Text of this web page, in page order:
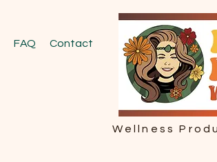
FAQ Contact
Wellness